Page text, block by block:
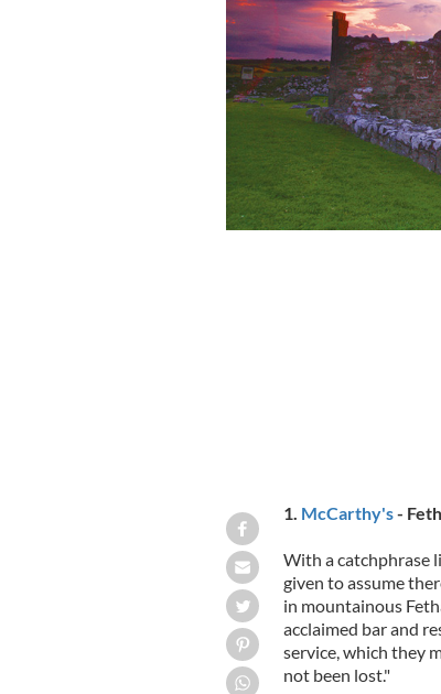
1. McCarthy's-
With a catchphrase
given to assume
in mountainous
acclaimed bar and
service, which they
not been lost."